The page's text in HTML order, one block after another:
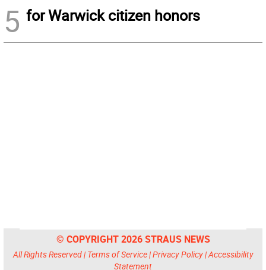
5 for Warwick citizen honors
© COPYRIGHT 2026 STRAUS NEWS
All Rights Reserved | Terms of Service|Privacy Policy|Accessibility
Statement